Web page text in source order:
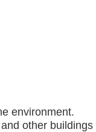
environment.
other